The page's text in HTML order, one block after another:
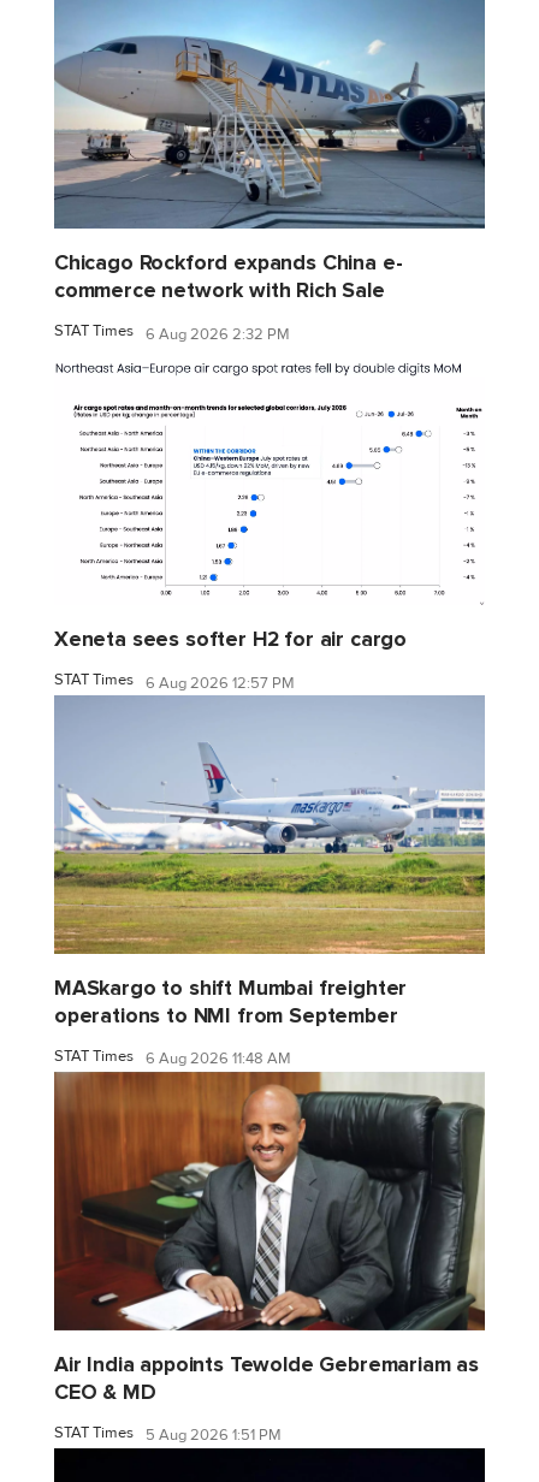
Chicago Rockford expands China e-
commerce network with Rich Sale
STAT Times 6 Aug 2026 2:32 PM
Xeneta sees softer H2 for air cargo
STAT Times 6 Aug 2026 12:57 PM
MASkargo to shift Mumbai freighter
operations to NMI from September
STAT Times 6 Aug 2026 11:48 AM
Air India appoints Tewolde Gebremariam as
CEO & MD
STAT Times 5 Aug 2026 1:51 PM